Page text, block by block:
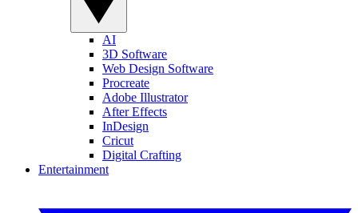
AI
3D Software
Web Design Software
Procreate
Adobe Illustrator
After Effects
InDesign
Cricut
Digital Crafting
Entertainment